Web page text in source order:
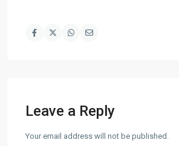
Leave a Reply
Your email address will not be published.